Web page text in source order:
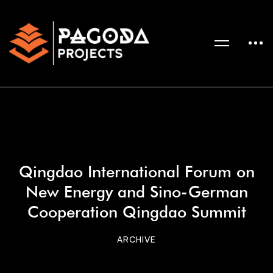
Qingdao International Forum on
New Energy and Sino-German
Cooperation Qingdao Summit
ARCHIVE